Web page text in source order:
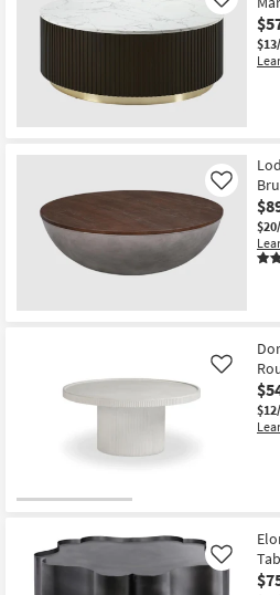
as
Like
Like
Like